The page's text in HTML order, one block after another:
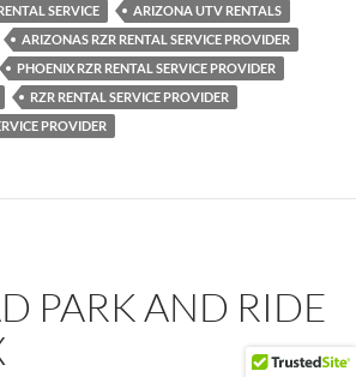
SERVICE
ARIZONA UTV RENTALS
ARIZONAS RZR RENTAL SERVICE PROVIDER
PHOENIX RZR RENTAL SERVICE PROVIDER
RZR RENTAL SERVICE PROVIDER
PROVIDER
PARK AND RIDE